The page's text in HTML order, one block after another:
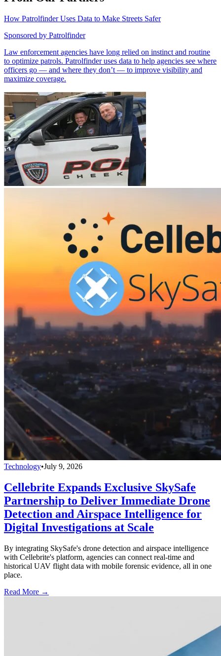
How Patrolfinder Uses Data to Make Streets Safer
Sponsored by Patrolfinder
Law enforcement agencies have long relied on instinct and routine
to optimize patrols. Patrolfinder uses data to help agencies see where
officers go — and where they don’t — to improve visibility and
maximize coverage.
Technology•July 9, 2026
Cellebrite Expands Exclusive SkySafe
Partnership to Deliver Immediate Drone
Detection and Airspace Intelligence for
Digital Investigations at Scale
By integrating SkySafe's drone detection and airspace intelligence
with Cellebrite's platform, agencies can connect real-time and
historical UAV flight data with mobile forensic evidence, all in one
place.
Read More →